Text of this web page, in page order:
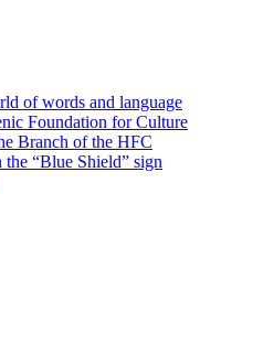
of words and language
Foundation for Culture
Branch of the HFC
“Blue Shield” sign